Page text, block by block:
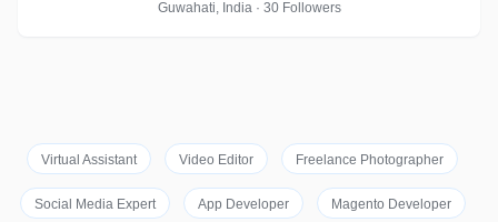
Guwahati, India · 30 Followers
Virtual Assistant Video Editor Freelance Photographer
Social Media Expert App Developer Magento Developer